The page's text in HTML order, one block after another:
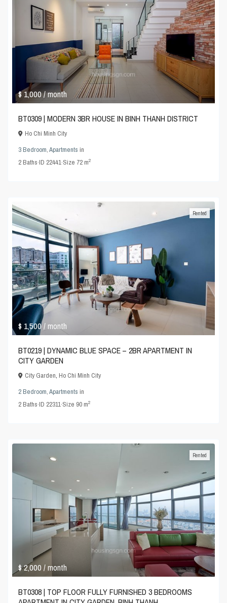
$ 1,000/ month
BT0309 | MODERN 3BR HOUSE IN BINH THANH DISTRICT
Ho Chi Minh City
3 Bedroom,Apartments in
2Baths·ID 22441·Size 72 m2
$ 1,500/ month
Rented
BT0219 | DYNAMIC BLUE SPACE – 2BR APARTMENT IN
CITY GARDEN
City Garden,Ho Chi Minh City
2 Bedroom,Apartments in
2Baths·ID 22311·Size 90 m2
$ 2,000/ month
Rented
BT0308 | TOP FLOOR FULLY FURNISHED 3 BEDROOMS